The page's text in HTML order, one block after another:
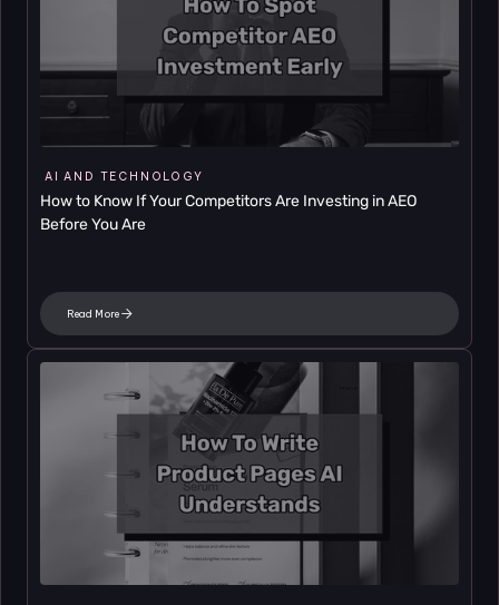
AI AND TECHNOLOGY
How to Know If Your Competitors Are Investing in AEO
Before You Are
Read More